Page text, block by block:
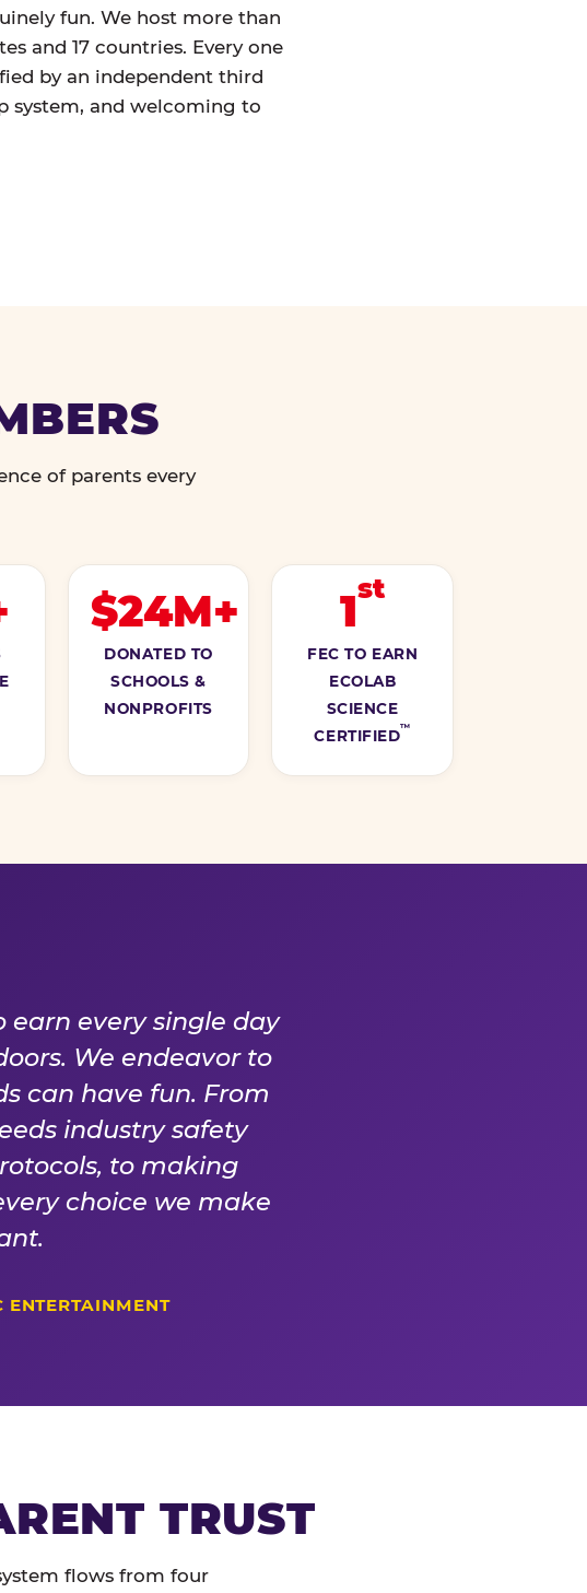
fun. We host more than
and 17 countries. Every one
by an independent third
system, and welcoming to
of parents every
$24M+
DONATED TO
SCHOOLS &
NONPROFITS
1st
FEC TO EARN
ECOLAB
SCIENCE
CERTIFIED
™
DAY
earn every single day
We endeavor to
can have fun. From
industry safety
to making
choice we make
ENTERTAINMENT
TRUST
flows from four